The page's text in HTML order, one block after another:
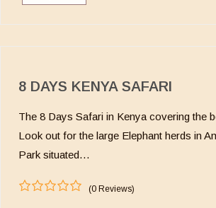
8 DAYS KENYA SAFARI
The 8 Days Safari in Kenya covering the
Look out for the large Elephant herds in
Park situated…
(0 Reviews)